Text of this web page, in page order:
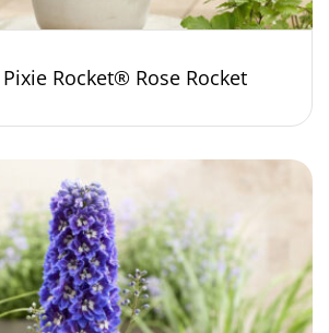
Rocket® Rose Rocket